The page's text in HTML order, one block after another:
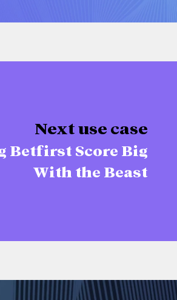
Next use case
Betfirst Score Big
With the Beast